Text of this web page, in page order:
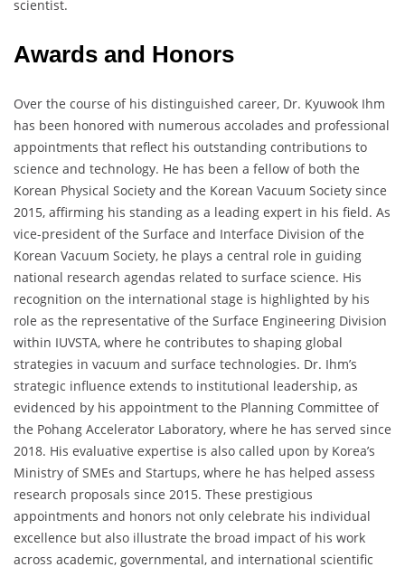
scientist.
Awards and Honors
Over the course of his distinguished career, Dr. Kyuwook Ihm
has been honored with numerous accolades and professional
appointments that reflect his outstanding contributions to
science and technology. He has been a fellow of both the
Korean Physical Society and the Korean Vacuum Society since
2015, affirming his standing as a leading expert in his field. As
vice-president of the Surface and Interface Division of the
Korean Vacuum Society, he plays a central role in guiding
national research agendas related to surface science. His
recognition on the international stage is highlighted by his
role as the representative of the Surface Engineering Division
within IUVSTA, where he contributes to shaping global
strategies in vacuum and surface technologies. Dr. Ihm’s
strategic influence extends to institutional leadership, as
evidenced by his appointment to the Planning Committee of
the Pohang Accelerator Laboratory, where he has served since
2018. His evaluative expertise is also called upon by Korea’s
Ministry of SMEs and Startups, where he has helped assess
research proposals since 2015. These prestigious
appointments and honors not only celebrate his individual
excellence but also illustrate the broad impact of his work
across academic, governmental, and international scientific